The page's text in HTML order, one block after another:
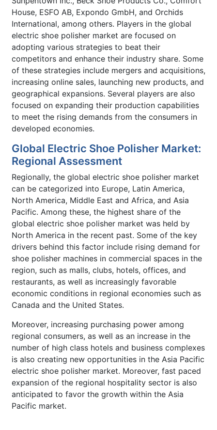
House, ESFO AB, Expondo GmbH, and Orchids
International, among others. Players in the global
electric shoe polisher market are focused on
adopting various strategies to beat their
competitors and enhance their industry share. Some
of these strategies include mergers and acquisitions,
increasing online sales, launching new products, and
geographical expansions. Several players are also
focused on expanding their production capabilities
to meet the rising demands from the consumers in
developed economies.
Global Electric Shoe Polisher Market:
Regional Assessment
Regionally, the global electric shoe polisher market
can be categorized into Europe, Latin America,
North America, Middle East and Africa, and Asia
Pacific. Among these, the highest share of the
global electric shoe polisher market was held by
North America in the recent past. Some of the key
drivers behind this factor include rising demand for
shoe polisher machines in commercial spaces in the
region, such as malls, clubs, hotels, offices, and
restaurants, as well as increasingly favorable
economic conditions in regional economies such as
Canada and the United States.
Moreover, increasing purchasing power among
regional consumers, as well as an increase in the
number of high class hotels and business complexes
is also creating new opportunities in the Asia Pacific
electric shoe polisher market. Moreover, fast paced
expansion of the regional hospitality sector is also
anticipated to favor the growth within the Asia
Pacific market.